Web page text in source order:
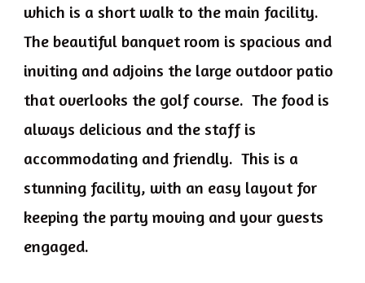
which is a short walk to the main facility.
The beautiful banquet room is spacious and
inviting and adjoins the large outdoor patio
that overlooks the golf course. The food is
always delicious and the staff is
accommodating and friendly. This is a
stunning facility, with an easy layout for
keeping the party moving and your guests
engaged.